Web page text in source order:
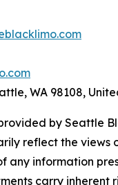
WA 98108,
by Seattle
reflect the views
any information
carry